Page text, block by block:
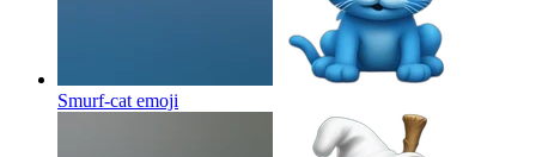
Smurf-cat emoji